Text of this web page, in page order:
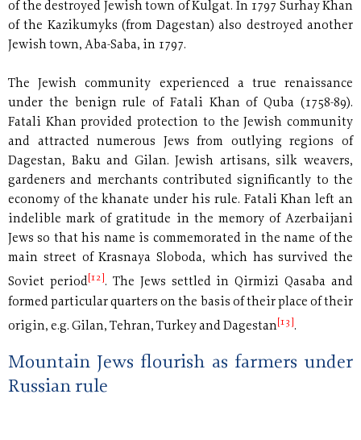
of the destroyed Jewish town of Kulgat. In 1797 Surhay Khan
of the Kazikumyks (from Dagestan) also destroyed another
Jewish town, Aba-Saba, in 1797.
The Jewish community experienced a true renaissance
under the benign rule of Fatali Khan of Quba (1758-89).
Fatali Khan provided protection to the Jewish community
and attracted numerous Jews from outlying regions of
Dagestan, Baku and Gilan. Jewish artisans, silk weavers,
gardeners and merchants contributed significantly to the
economy of the khanate under his rule. Fatali Khan left an
indelible mark of gratitude in the memory of Azerbaijani
Jews so that his name is commemorated in the name of the
main street of Krasnaya Sloboda, which has survived the
Soviet period [12] . The Jews settled in Qirmizi Qasaba and
formed particular quarters on the basis of their place of their
origin, e.g. Gilan, Tehran, Turkey and Dagestan[13] .
Mountain Jews flourish as farmers under
Russian rule